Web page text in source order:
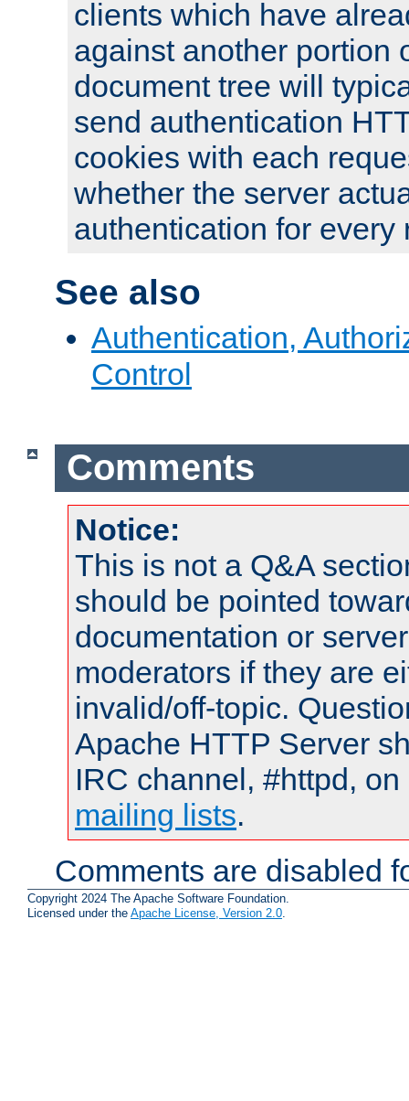
clients which have
against another portion
document tree will
send authentication
cookies with each
whether the server
authentication for every
See also
Authentication,
Control
Comments
Notice:
This is not a Q&A
should be pointed
documentation or
moderators if they are
invalid/off-topic.
Apache HTTP Server
IRC channel, #httpd,
mailing lists.
Comments are disabled
Copyright 2024 The Apache Software Foundation.
Licensed under the Apache License, Version 2.0.